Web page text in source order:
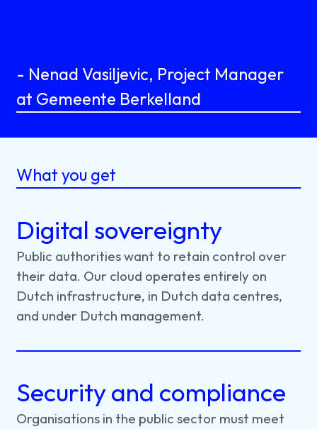
- Nenad Vasiljevic, Project Manager
at Gemeente Berkelland
What you get
Digital sovereignty
Public authoritieswant to retain control over
their data. Our cloud operates entirely on
Dutch infrastructure, in Dutch data centres,
and under Dutch management.
Security and compliance
Organisations in the publicsector must meet